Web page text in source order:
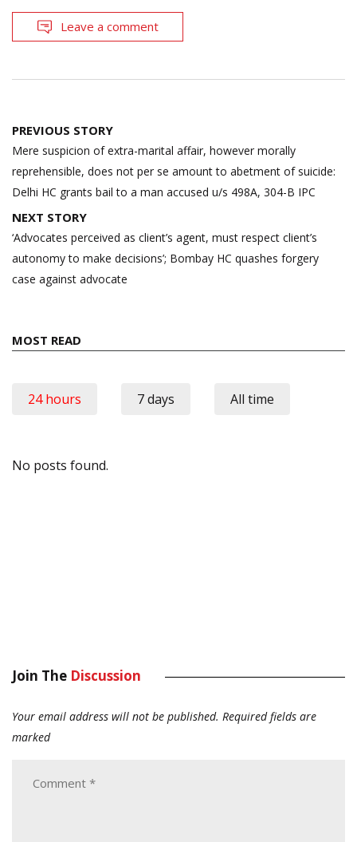
Leave a comment
Post
navigation
PREVIOUS STORY
Mere suspicion of extra-marital affair, however morally
reprehensible, does not per se amount to abetment of suicide:
Delhi HC grants bail to a man accused u/s 498A, 304-B IPC
NEXT STORY
‘Advocates perceived as client’s agent, must respect client’s
autonomy to make decisions’; Bombay HC quashes forgery
case against advocate
MOST READ
24 hours 7 days All time
No posts found.
Join The Discussion
Your email address will not be published. Required fields are
marked